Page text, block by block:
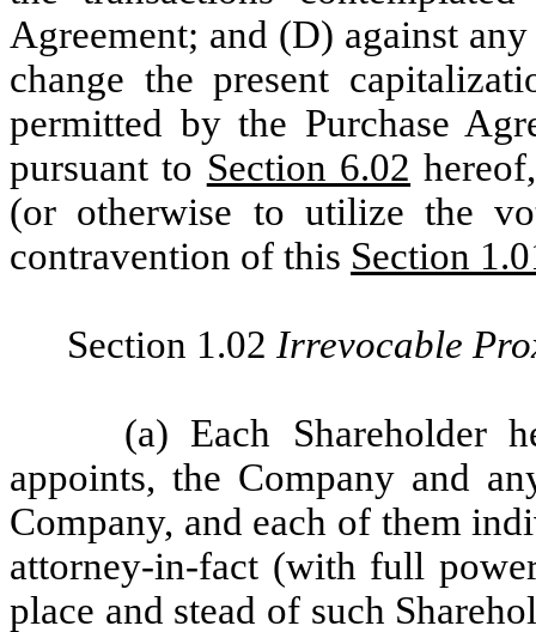
Agreement; and (D) against
change the present
permitted by the Purchase
pursuant to Section 6.02
(or otherwise to utilize the
contravention of this Section
Section 1.02 Irrevocable
(a) Each Shareholder
appoints, the Company and
Company, and each of them
attorney-in-fact (with full
place and stead of such